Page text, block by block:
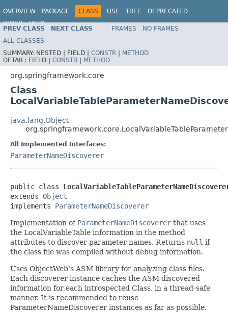
OVERVIEW PACKAGE CLASS USE TREE
DEPRECATED
INDEX
HELP
Spring Framework
PREV CLASS NEXT CLASS FRAMES
NO FRAMES
ALL CLASSES
SUMMARY: NESTED | FIELD | CONSTR | METHOD
DETAIL: FIELD | CONSTR | METHOD
org.springframework.core
Class
java.lang.Object
All Implemented Interfaces:
ParameterNameDiscoverer
public class
extends Object
implements ParameterNameDiscoverer
Implementation of ParameterNameDiscoverer that uses
the LocalVariableTable information in the method
attributes to discover parameter names. Returns null if
the class file was compiled without debug information.
Uses ObjectWeb's ASM library for analyzing class files.
Each discoverer instance caches the ASM discovered
information for each introspected Class, in a thread-safe
manner. It is recommended to reuse
ParameterNameDiscoverer instances as far as possible.